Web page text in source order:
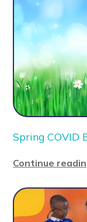
Spring COVID
Continue